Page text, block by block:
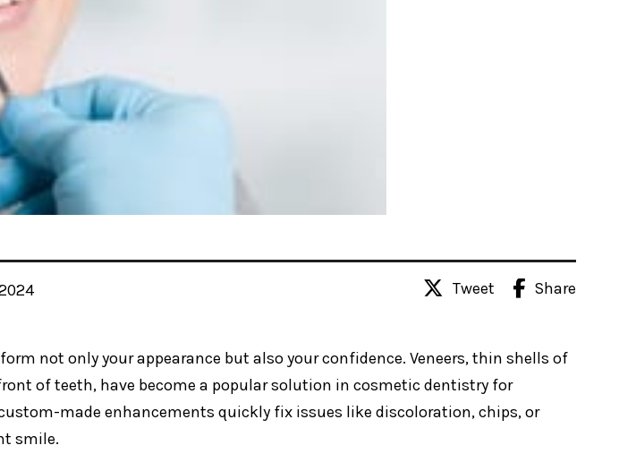
Tweet Share
not only your appearance but also your confidence. Veneers, thin shells of
of teeth, have become a popular solution in cosmetic dentistry for
made enhancements quickly fix issues like discoloration, chips, or
smile.